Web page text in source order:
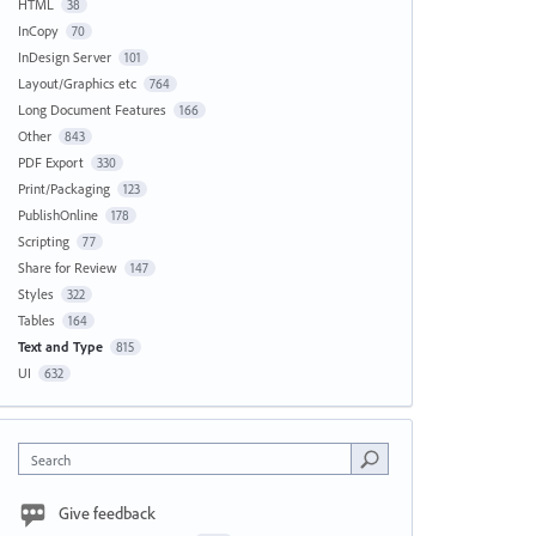
HTML 38
InCopy 70
InDesign Server 101
Layout/Graphics etc 764
Long Document Features 166
Other 843
PDF Export 330
Print/Packaging 123
PublishOnline 178
Scripting 77
Share for Review 147
Styles 322
Tables 164
Text and Type 815
UI 632
Search
Give feedback